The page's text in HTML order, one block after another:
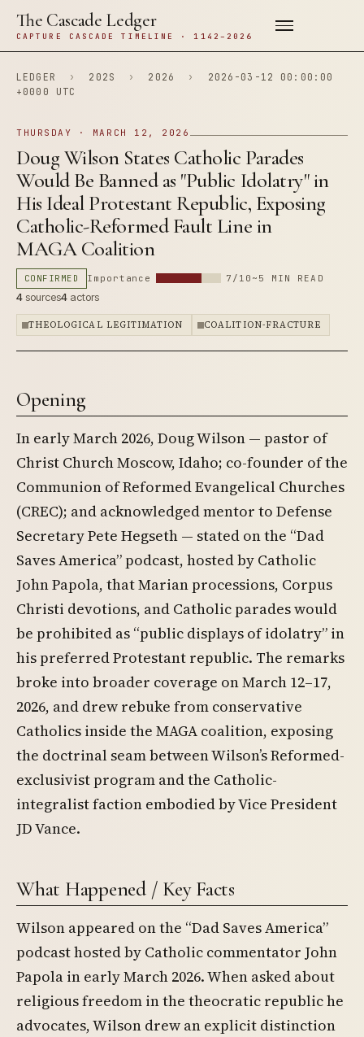
The Cascade Ledger
CAPTURE CASCADE TIMELINE · 1142–2026
LEDGER › 202S › 2026 ›
2026-03-12 00:00:00
+0000 UTC
THURSDAY · MARCH 12, 2026
Doug Wilson States Catholic Parades
Would Be Banned as "Public Idolatry" in
His Ideal Protestant Republic, Exposing
Catholic-Reformed Fault Line in
MAGA Coalition
CONFIRMED Importance 7/10 ~5 MIN READ
4sources4 actors
THEOLOGICAL LEGITIMATION COALITION-FRACTURE
Opening
In early March 2026, Doug Wilson — pastor of
Christ Church Moscow, Idaho; co-founder of the
Communion of Reformed Evangelical Churches
(CREC); and acknowledged mentor to Defense
Secretary Pete Hegseth — stated on the “Dad
Saves America” podcast, hosted by Catholic
John Papola, that Marian processions, Corpus
Christi devotions, and Catholic parades would
be prohibited as “public displays of idolatry” in
his preferred Protestant republic. The remarks
broke into broader coverage on March 12–17,
2026, and drew rebuke from conservative
Catholics inside the MAGA coalition, exposing
the doctrinal seam between Wilson’s Reformed-
exclusivist program and the Catholic-
integralist faction embodied by Vice President
JD Vance.
What Happened / Key Facts
Wilson appeared on the “Dad Saves America”
podcast hosted by Catholic commentator John
Papola in early March 2026. When asked about
religious freedom in the theocratic republic he
advocates, Wilson drew an explicit distinction